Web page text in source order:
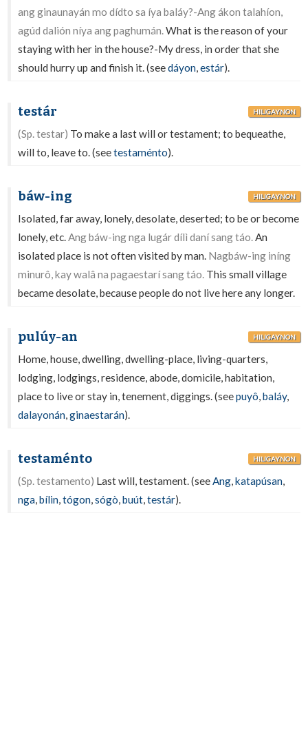
ang ginaunayán mo dídto sa íya baláy?-Ang ákon talahíon,
agúd dalión níya ang paghumán.What is the reason of your
staying with her in the house?-My dress, in order that she
should hurry up and finish it. (seedáyon,estár).
testár HILIGAYNON
(Sp. testar) To make a last will or testament; to bequeathe,
will to, leave to. (seetestaménto).
báw-ing HILIGAYNON
Isolated, far away, lonely, desolate, deserted; to be or become
lonely, etc.Ang báw-ing nga lugár dílì daní sang táo.An
isolated place is not often visited by man. Nagbáw-ing iníng
minurô, kay walâ na pagaestarí sang táo. This small village
became desolate, because people do not live here any longer.
pulúy-an HILIGAYNON
Home, house, dwelling, dwelling-place, living-quarters,
lodging, lodgings, residence, abode, domicile, habitation,
place to live or stay in, tenement, diggings. (seepuyô,baláy,
dalayonán,ginaestarán).
testaménto HILIGAYNON
(Sp. testamento) Last will, testament. (seeAng,katapúsan,
nga,bílin,tógon,sógò,buút,testár).